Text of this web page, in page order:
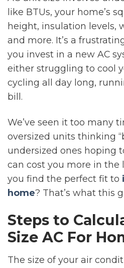
like BTUs, your home’s
height, insulation levels,
and more. It’s a
you invest in a new AC
either struggling to cool
cycling all day long,
bill.
We’ve seen it too many
oversized units thinking
undersized ones hoping
can cost you more in the
you find the perfect fit to
home? That’s what this
Steps to
Size AC For
The size of your air